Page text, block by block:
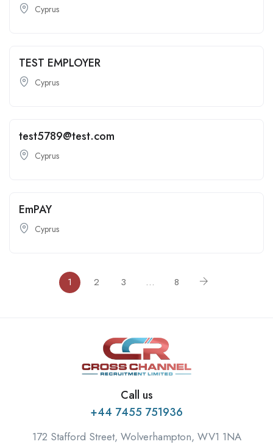
Cyprus
TEST EMPLOYER
Cyprus
test5789@test.com
Cyprus
EmPAY
Cyprus
1 2 3 … 8
Call us
+44 7455 751936
172 Stafford Street, Wolverhampton, WV1 1NA